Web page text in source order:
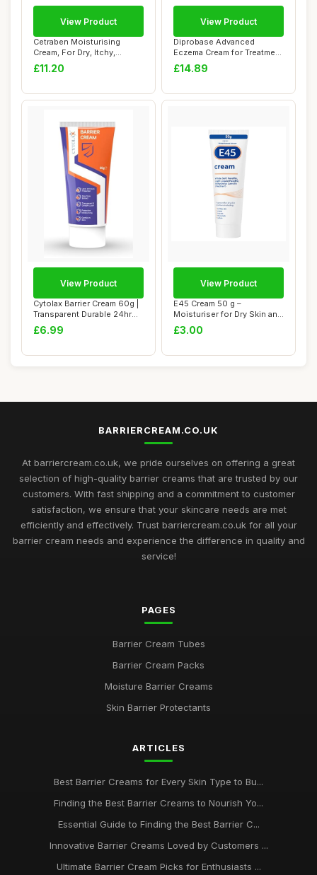
Cetraben Moisturising
Cream, For Dry, Itchy,
Sensitive & Ecz...
£11.20
View Product
Diprobase Advanced
Eczema Cream for Treatment
of Symptoms of...
£14.89
View Product
Cytolax Barrier Cream 60g |
Transparent Durable 24hr
protect...
£6.99
View Product
E45 Cream 50 g –
Moisturiser for Dry Skin and
Sensitive Sk...
£3.00
View Product
BARRIERCREAM.CO.UK
At barriercream.co.uk, we pride ourselves on offering a great
selection of high-quality barrier creams that are trusted by our
customers. With fast shipping and a commitment to customer
satisfaction, we ensure that your skincare needs are met
efficiently and effectively. Trust barriercream.co.uk for all your
barrier cream needs and experience the difference in quality and
service!
PAGES
Barrier Cream Tubes
Barrier Cream Packs
Moisture Barrier Creams
Skin Barrier Protectants
ARTICLES
Best Barrier Creams for Every Skin Type to Bu...
Finding the Best Barrier Creams to Nourish Yo...
Essential Guide to Finding the Best Barrier C...
Innovative Barrier Creams Loved by Customers ...
Ultimate Barrier Cream Picks for Enthusiasts ...